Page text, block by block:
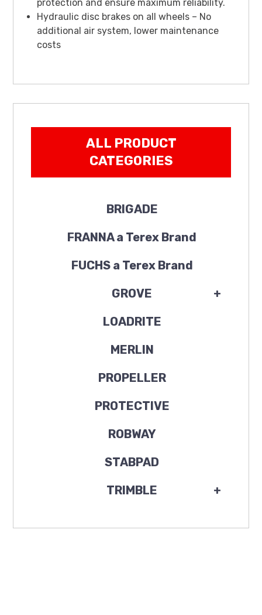
protection and ensure maximum reliability.
Hydraulic disc brakes on all wheels – No
additional air system, lower maintenance
costs
ALL PRODUCT
CATEGORIES
BRIGADE
FRANNA a Terex Brand
FUCHS a Terex Brand
+
GROVE
LOADRITE
MERLIN
PROPELLER
PROTECTIVE
ROBWAY
STABPAD
+
TRIMBLE